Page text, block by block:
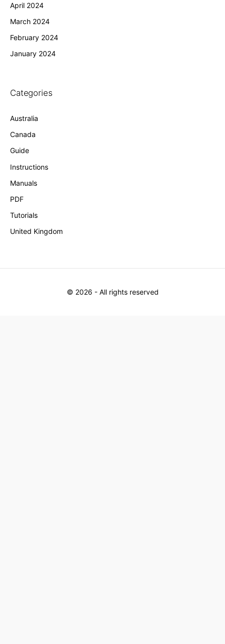
April 2024
March 2024
February 2024
January 2024
Categories
Australia
Canada
Guide
Instructions
Manuals
PDF
Tutorials
United Kingdom
© 2026 - All rights reserved